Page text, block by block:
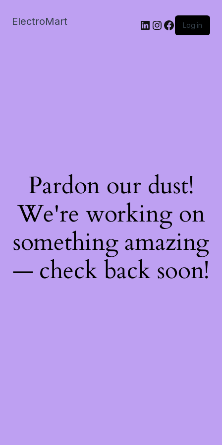
ElectroMart LinkedIn
Instagram
Facebook
Log in
Pardon our dust!
We're working on
something amazing
— check back soon!